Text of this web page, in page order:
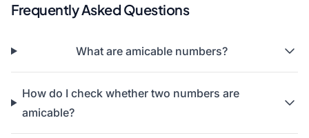
Frequently Asked Questions
What are amicable numbers?
How do I check whether two numbers are
amicable?